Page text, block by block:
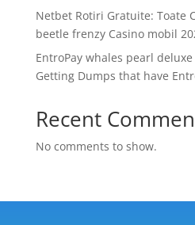
Netbet Rotiri Gratuite: Toate
beetle frenzy Casino mobil
EntroPay whales pearl
Getting Dumps that have
Recent
No comments to show.